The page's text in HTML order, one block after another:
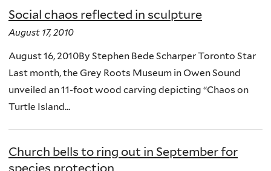
Social chaos reflected in sculpture
August 17, 2010
August 16, 2010By Stephen Bede Scharper Toronto Star
Last month, the Grey Roots Museum in Owen Sound
unveiled an 11-foot wood carving depicting “Chaos on
Turtle Island...
Church bells to ring out in September for
species protection